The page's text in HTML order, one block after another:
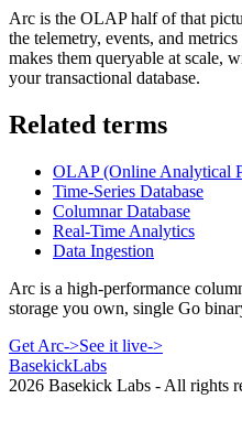
Arc is the OLAP half of that
the telemetry, events, and
makes them queryable at scale,
your transactional database.
Related terms
OLAP (Online Analytical
Time-Series Database
Columnar Database
Real-Time Analytics
Data Ingestion
Arc is a high-performance
storage you own, single Go
Get Arc->See it live->
BasekickLabs
2026 Basekick Labs - All rights